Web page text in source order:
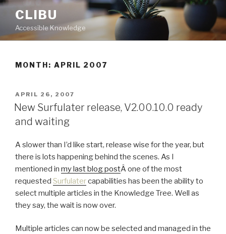
Skip
content
CLIBU
Accessible Knowledge
MONTH: APRIL 2007
POSTED
ON
APRIL 26, 2007
New Surfulater release, V2.00.10.0 ready
and waiting
A slower than I’d like start, release wise for the year, but
there is lots happening behind the scenes. As I
mentioned in my last blog postÂ one of the most
requested Surfulatercapabilities has been the ability to
select multiple articles in the Knowledge Tree. Well as
they say, the wait is now over.
Multiple articles can now be selected and managed in the